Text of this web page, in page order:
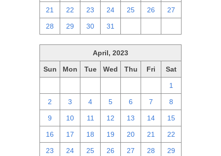
21 22 23 24 25 26 27
28 29 30 31
April, 2023
Sun Mon Tue Wed Thu Fri Sat
1
2 3 4 5 6 7 8
9 10 11 12 13 14 15
16 17 18 19 20 21 22
23 24 25 26 27 28 29